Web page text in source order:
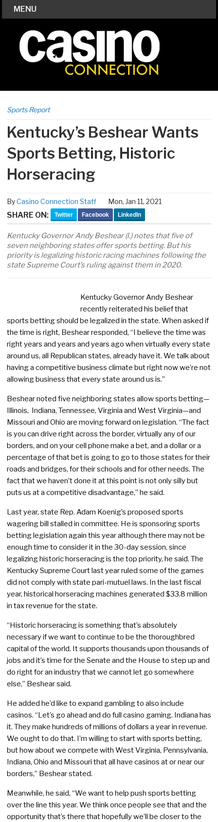
MENU
Sports Report
Kentucky’s Beshear Wants
Sports Betting, Historic
Horseracing
ByCasino Connection Staff Mon, Jan 11, 2021
SHARE ON: Twitter Facebook LinkedIn
Kentucky Governor Andy Beshear (l.) notes that five of
seven neighboring states offer sports betting. But his
priority is legalizing historic racing machines following the
state Supreme Court’s ruling against them in 2020.
Kentucky Governor Andy Beshear
recently reiterated his belief that
sports betting should be legalized in the state. When asked if
the time is right, Beshear responded, “I believe the time was
right years and years and years ago when virtually every state
around us, all Republican states, already have it. We talk about
having a competitive business climate but right now we’re not
allowing business that every state around us is.”
Beshear noted five neighboring states allow sports betting—
Illinois, Indiana, Tennessee, Virginia and West Virginia—and
Missouri and Ohio are moving forward on legislation. “The fact
is you can drive right across the border, virtually any of our
borders, and on your cell phone make a bet, and a dollar or a
percentage of that bet is going to go to those states for their
roads and bridges, for their schools and for other needs. The
fact that we haven’t done it at this point is not only silly but
puts us at a competitive disadvantage,” he said.
Last year, state Rep. Adam Koenig’s proposed sports
wagering bill stalled in committee. He is sponsoring sports
betting legislation again this year although there may not be
enough time to consider it in the 30-day session, since
legalizing historic horseracing is the top priority, he said. The
Kentucky Supreme Court last year ruled some of the games
did not comply with state pari-mutuel laws. In the last fiscal
year, historical horseracing machines generated $33.8 million
in tax revenue for the state.
“Historic horseracing is something that’s absolutely
necessary if we want to continue to be the thoroughbred
capital of the world. It supports thousands upon thousands of
jobs and it’s time for the Senate and the House to step up and
do right for an industry that we cannot let go somewhere
else,” Beshear said.
He added he’d like to expand gambling to also include
casinos. “Let’s go ahead and do full casino gaming. Indiana has
it. They make hundreds of millions of dollars a year in revenue.
We ought to do that. I’m willing to start with sports betting,
but how about we compete with West Virginia, Pennsylvania,
Indiana, Ohio and Missouri that all have casinos at or near our
borders,” Beshear stated.
Meanwhile, he said, “We want to help push sports betting
over the line this year. We think once people see that and the
opportunity that’s there that hopefully we’ll be closer to the